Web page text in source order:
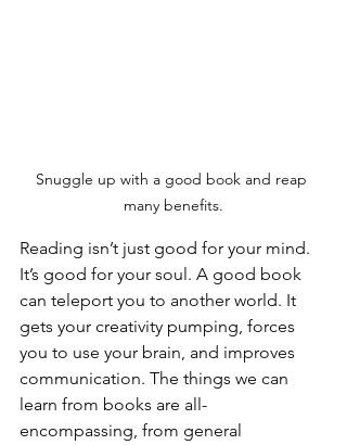
Snuggle up with a good book and reap
many benefits.
Reading isn’t just good for your mind.
It’s good for your soul. A good book
can teleport you to another world. It
gets your creativity pumping, forces
you to use your brain, and improves
communication. The things we can
learn from books are all-
encompassing, from general